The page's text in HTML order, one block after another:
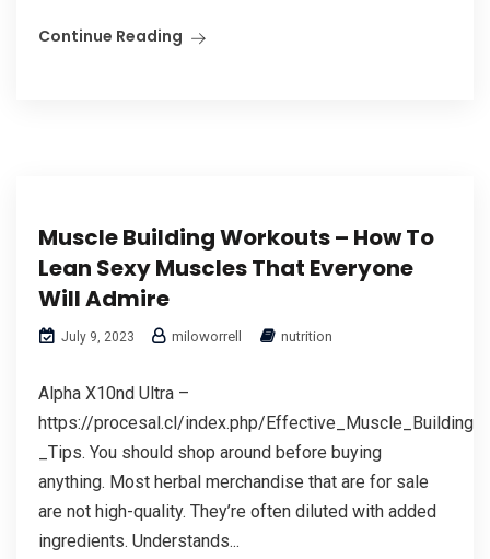
Continue Reading
Muscle Building Workouts – How To
Lean Sexy Muscles That Everyone
Will Admire
July 9, 2023 miloworrell nutrition
Alpha X10nd Ultra –
https://procesal.cl/index.php/Effective_Muscle_Building_-
_Tips. You should shop around before buying
anything. Most herbal merchandise that are for sale
are not high-quality. They’re often diluted with added
ingredients. Understands...